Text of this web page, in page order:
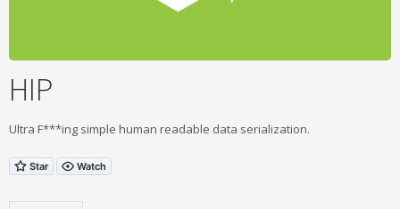
HIP
Ultra F***ing simple human readable data serialization.